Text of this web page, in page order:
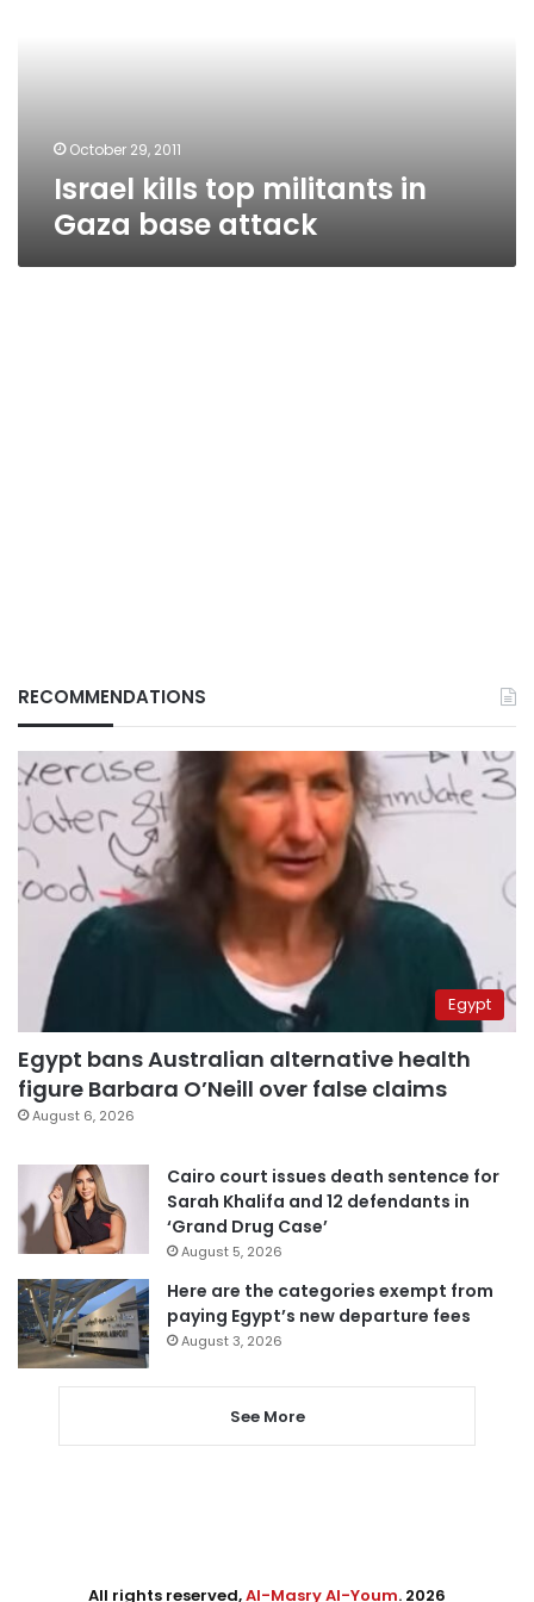
October 29, 2011
Israel kills top militants in
Gaza base attack
RECOMMENDATIONS
Egypt
Egypt bans Australian alternative health
figure Barbara O’Neill over false claims
August 6, 2026
Cairo court issues death sentence for
Sarah Khalifa and 12 defendants in
‘Grand Drug Case’
August 5, 2026
Here are the categories exempt from
paying Egypt’s new departure fees
August 3, 2026
See More
All rights reserved,Al-Masry Al-Youm. 2026